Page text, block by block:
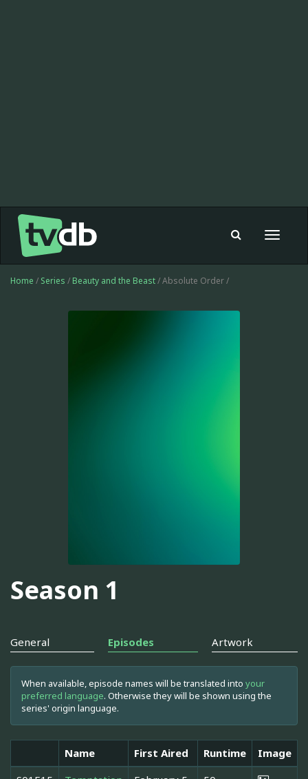
Toggle
Home / Series / Beauty and the Beast/ Absolute Order /
Season 1
General Episodes Artwork
When available, episode names will be translated into your
preferred language. Otherwise they will be shown using the
series' origin language.
Name First Aired Runtime
Image